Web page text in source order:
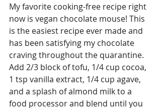
My favorite cooking-free recipe right
now is vegan chocolate mouse! This
is the easiest recipe ever made and
has been satisfying my chocolate
craving throughout the quarantine.
Add 2/3 block of tofu, 1/4 cup cocoa,
1 tsp vanilla extract, 1/4 cup agave,
and a splash of almond milk to a
food processor and blend until you